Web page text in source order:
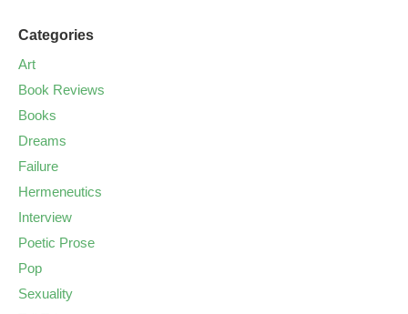
Categories
Art
Book Reviews
Books
Dreams
Failure
Hermeneutics
Interview
Poetic Prose
Pop
Sexuality